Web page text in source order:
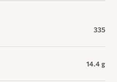
335
14.4 g